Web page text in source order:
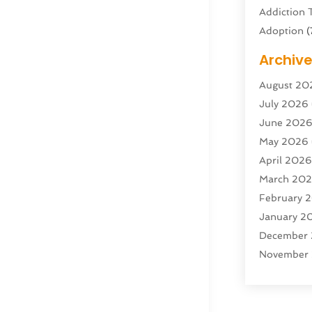
Addiction
Adoption
Advertising
Agriculture
Air
Air
Air
Air Filters
Air Quality
Aircraft(2)
Aircraft
August
July 2026
June 2026
May 2026
April 2026
March
February
January
December